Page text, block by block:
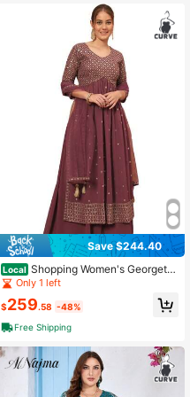
Save $244.40
Local Shopping Women's Georgette
Embroidered Kurta Set With Dupatt
a
Only 1 left
$259.58 -48%
Free Shipping